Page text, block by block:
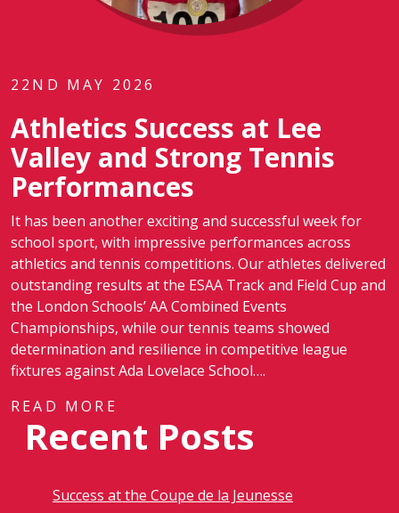
22ND MAY 2026
Athletics Success at Lee
Valley and Strong Tennis
Performances
It has been another exciting and successful week for
school sport, with impressive performances across
athletics and tennis competitions. Our athletes delivered
outstanding results at the ESAA Track and Field Cup and
the London Schools’ AA Combined Events
Championships, while our tennis teams showed
determination and resilience in competitive league
fixtures against Ada Lovelace School….
READ MORE
Recent Posts
Success at the Coupe de la Jeunesse